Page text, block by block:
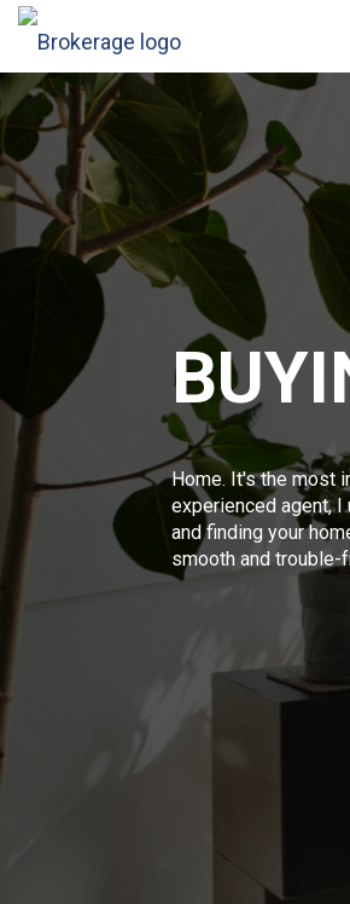
Home. It's the most
experienced agent,
and finding your
smooth and trouble-